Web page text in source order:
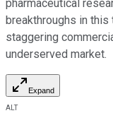
pharmaceutical
breakthroughs in
staggering
underserved market.
Expand
ALT